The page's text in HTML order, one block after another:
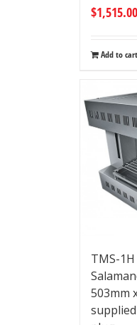
$1,515.00
Add to cart
TMS-
503mm